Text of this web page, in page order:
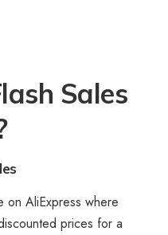
Sales
on AliExpress where
prices for a